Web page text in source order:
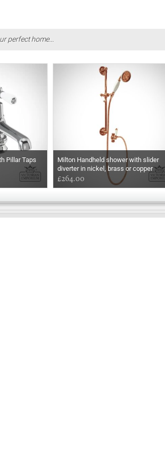
perfect home...
Pillar Taps
Milton Handheld shower with slider
diverter in nickel, brass or copper
£264.00